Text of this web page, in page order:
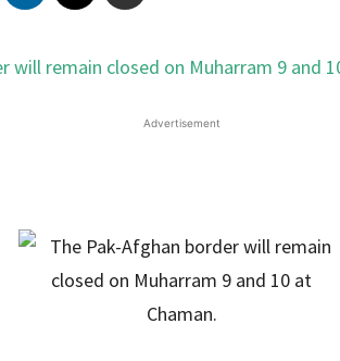
Advertisement